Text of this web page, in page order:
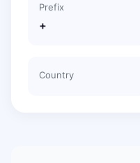
Prefix
+
Country